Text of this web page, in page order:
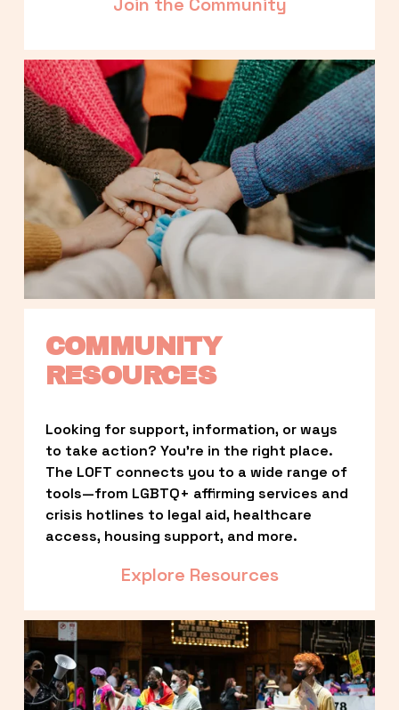
COMMUNITY
RESOURCES
Looking for support, information, or ways
to take action? You’re in the right place.
The LOFT connects you to a wide range of
tools—from LGBTQ+ affirming services and
crisis hotlines to legal aid, healthcare
access, housing support, and more.
Explore Resources